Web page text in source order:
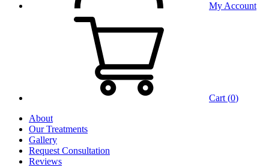
My Account
Cart (0)
About
Our Treatments
Gallery
Request Consultation
Reviews